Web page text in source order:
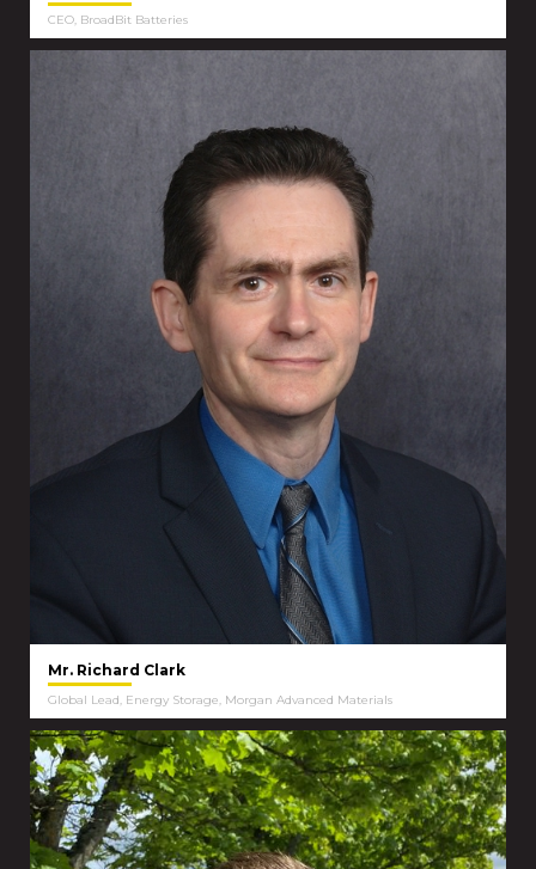
CEO, BroadBit Batteries
Mr. Richard Clark
Global Lead, Energy Storage, Morgan Advanced Materials